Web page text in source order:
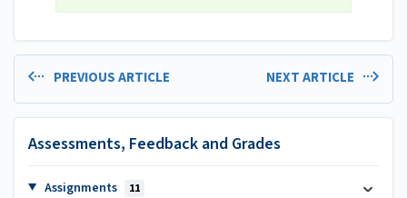
PREVIOUS ARTICLE NEXT ARTICLE
Assessments, Feedback and Grades
Assignments 11